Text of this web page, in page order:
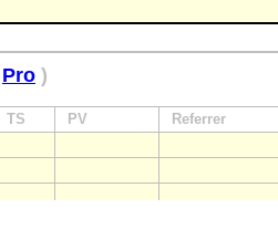
Pro )
TS PV Referrer